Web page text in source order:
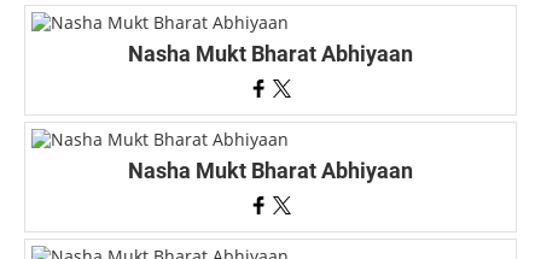
Nasha Mukt Bharat Abhiyaan
Nasha Mukt Bharat Abhiyaan